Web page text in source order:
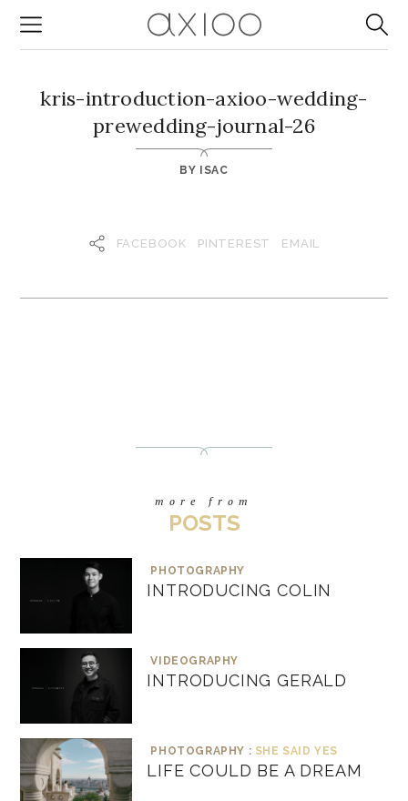
kris-introduction-axioo-wedding-
prewedding-journal-26
BY ISAC
FACEBOOK PINTEREST EMAIL
more from
POSTS
PHOTOGRAPHY
INTRODUCING COLIN
VIDEOGRAPHY
INTRODUCING GERALD
PHOTOGRAPHY : SHE SAID YES
LIFE COULD BE A DREAM